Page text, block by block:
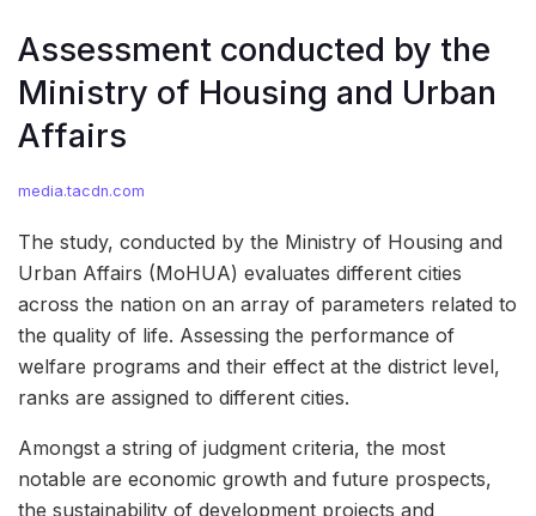
Assessment conducted by the
Ministry of Housing and Urban
Affairs
media.tacdn.com
The study, conducted by the Ministry of Housing and
Urban Affairs (MoHUA) evaluates different cities
across the nation on an array of parameters related to
the quality of life. Assessing the performance of
welfare programs and their effect at the district level,
ranks are assigned to different cities.
Amongst a string of judgment criteria, the most
notable are economic growth and future prospects,
the sustainability of development projects and